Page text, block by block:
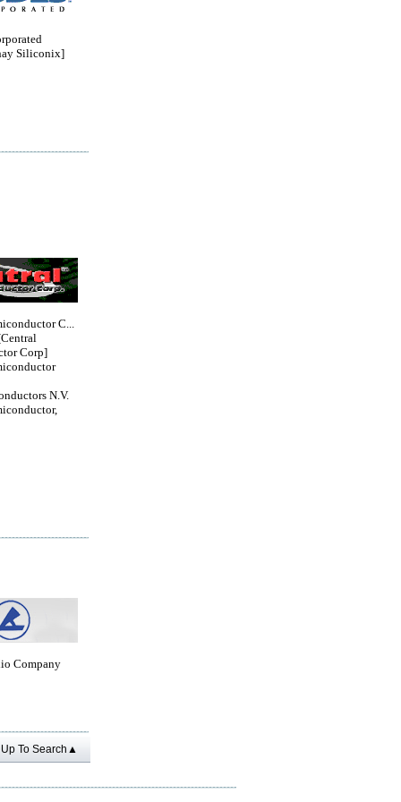
Siliconix]
C...
Corp]
N.V.
Company
To Search▲